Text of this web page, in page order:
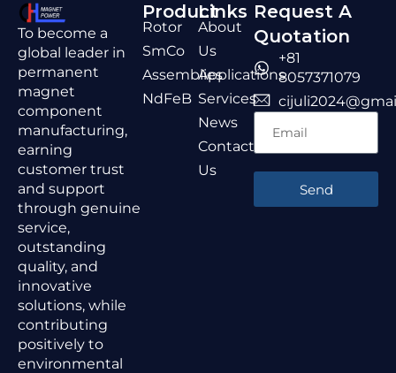
To become a
global leader in
permanent
magnet
component
manufacturing,
earning
customer trust
and support
through genuine
service,
outstanding
quality, and
innovative
solutions, while
contributing
positively to
environmental
Product
Rotor
SmCo
Assemblies
NdFeB
Links
About
Us
Applications
Services
News
Contact
Us
Request A
Quotation
+81
8057371079
Send